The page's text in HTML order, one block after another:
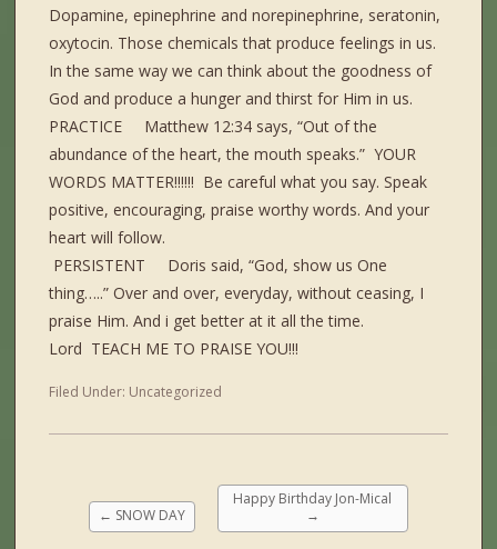
Dopamine, epinephrine and norepinephrine, seratonin,
oxytocin. Those chemicals that produce feelings in us.
In the same way we can think about the goodness of
God and produce a hunger and thirst for Him in us.
PRACTICE Matthew 12:34 says, “Out of the
abundance of the heart, the mouth speaks.” YOUR
WORDS MATTER!!!!!! Be careful what you say. Speak
positive, encouraging, praise worthy words. And your
heart will follow.
PERSISTENT Doris said, “God, show us One
thing…..” Over and over, everyday, without ceasing, I
praise Him. And i get better at it all the time.
Lord TEACH ME TO PRAISE YOU!!!
Filed Under: Uncategorized
← SNOW DAY
Happy Birthday Jon-Mical
→